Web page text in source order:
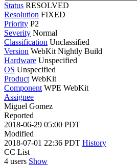
Status RESOLVED
Resolution FIXED
Priority P2
Severity Normal
Classification Unclassified
Version WebKit Nightly Build
Hardware Unspecified
OS Unspecified
Product WebKit
Component WPE WebKit
Assignee
Miguel Gomez
Reported
2018-06-29 05:00 PDT
Modified
2018-07-01 22:36 PDT History
CC List
4 users Show